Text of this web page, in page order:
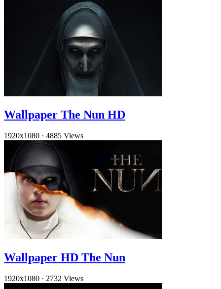
Wallpaper The Nun HD
1920x1080 · 4885 Views
Wallpaper HD The Nun
1920x1080 · 2732 Views